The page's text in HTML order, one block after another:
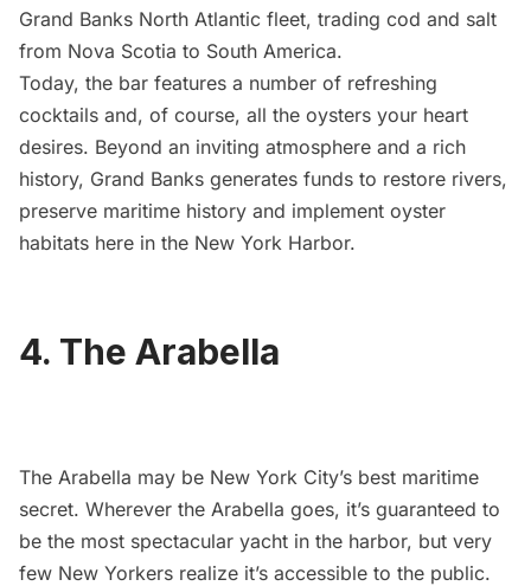
Grand Banks North Atlantic fleet, trading cod and salt
from Nova Scotia to South America.
Today, the bar features a number of refreshing
cocktails and, of course, all the oysters your heart
desires. Beyond an inviting atmosphere and a rich
history, Grand Banks generates funds to restore rivers,
preserve maritime history and implement oyster
habitats here in the New York Harbor.
4. The Arabella
The Arabella may be New York City’s best maritime
secret. Wherever the Arabella goes, it’s guaranteed to
be the most spectacular yacht in the harbor, but very
few New Yorkers realize it’s accessible to the public.